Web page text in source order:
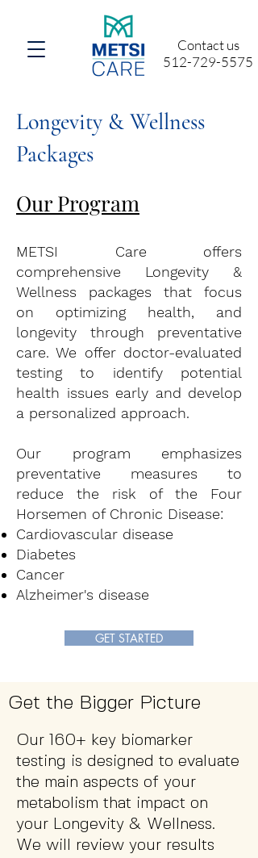
Contact us
512-729-5575
Longevity & Wellness
Packages
Our Program
METSI Care offers
comprehensive Longevity &
Wellness packages that focus
on optimizing health, and
longevity through preventative
care. We offer doctor-evaluated
testing to identify potential
health issues early and develop
a personalized approach.
Our program emphasizes
preventative measures to
reduce the risk of the Four
Horsemen of Chronic Disease:
Cardiovascular disease
Diabetes
Cancer
Alzheimer's disease
GET STARTED
Get the Bigger Picture
Our 160+ key biomarker
testing is designed to evaluate
the main aspects of your
metabolism that impact on
your Longevity & Wellness.
We will review your results